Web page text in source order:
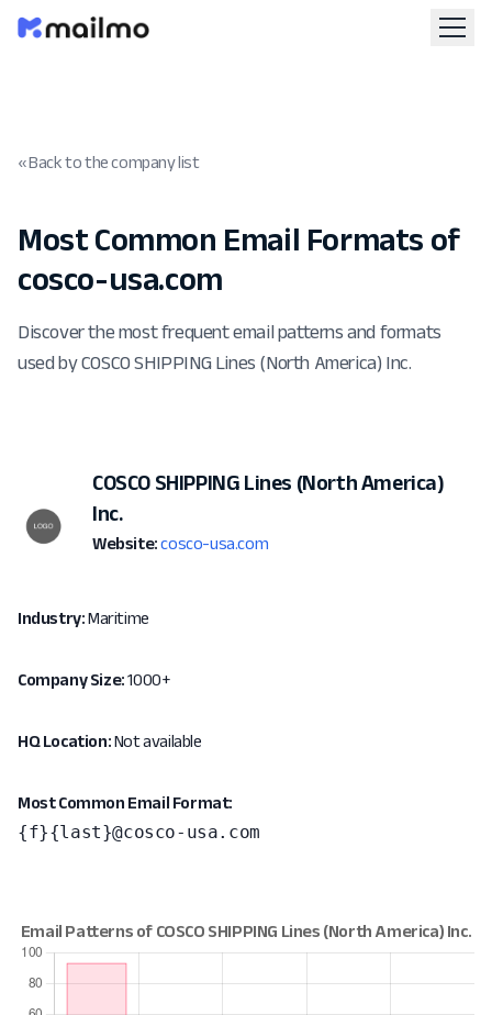
« Back to the company list
Most Common Email Formats of
cosco-usa.com
Discover the most frequent email patterns and formats
used by COSCO SHIPPING Lines (North America) Inc.
COSCO SHIPPING Lines (North America)
Inc.
Website: cosco-usa.com
Industry:Maritime
Company Size:1000+
HQ Location:Not available
Most Common Email Format:
{f}{last}@cosco-usa.com